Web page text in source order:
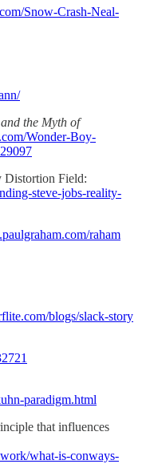
Snow-Crash-Neal-
the Myth of
Wonder-Boy-
Distortion Field:
steve-jobs-reality-
raham
blogs/slack-story
paradigm.html
that influences
what-is-conways-